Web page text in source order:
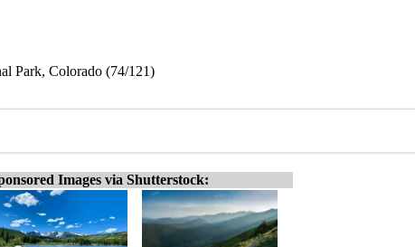
Park, Colorado (74/121)
Images via Shutterstock: